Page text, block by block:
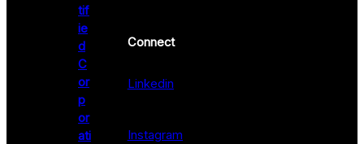
Connect
Linkedin
Instagram